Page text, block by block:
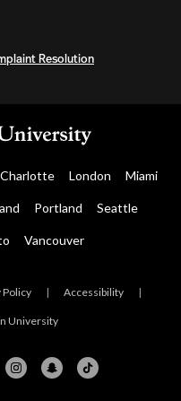
Completion on x
Completion on
Resolution
Charlotte London Miami
Portland Seattle
Vancouver
Policy | Accessibility |
University